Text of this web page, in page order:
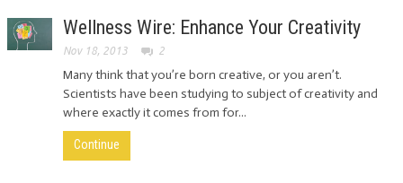
Wellness Wire: Enhance Your Creativity
Nov 18, 2013 2
Many think that you’re born creative, or you aren’t.
Scientists have been studying to subject of creativity and
where exactly it comes from for...
Continue